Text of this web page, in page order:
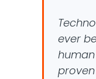
ever